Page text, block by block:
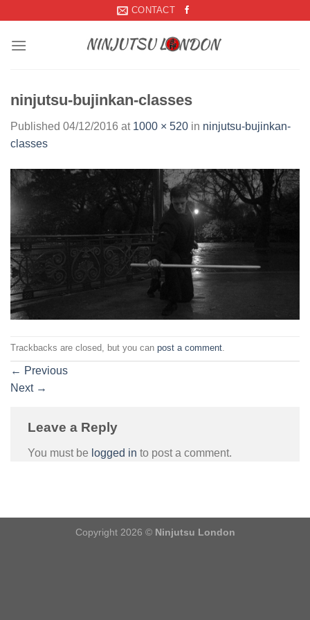
content
CONTACT
ninjutsu-bujinkan-classes
Published 04/12/2016 at 1000 × 520 in ninjutsu-bujinkan-
classes
Trackbacks are closed, but you can post a comment
← Previous
Next →
Leave a Reply
You must be logged in to post a comment.
Copyright 2026 © Ninjutsu London